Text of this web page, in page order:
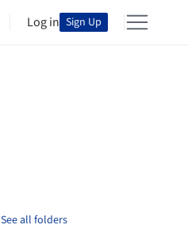
Log in Sign Up
See all folders